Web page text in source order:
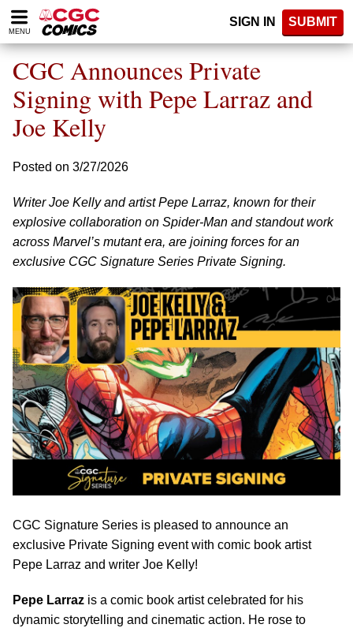
Please
note:
website
includes
accessibility
system.
MENU
SIGN IN SUBMIT
CGC Announces Private
Signing with Pepe Larraz and
Joe Kelly
Posted on 3/27/2026
Writer Joe Kelly and artist Pepe Larraz, known for their
explosive collaboration on Spider-Man and standout work
across Marvel’s mutant era, are joining forces for an
exclusive CGC Signature Series Private Signing.
CGC Signature Series is pleased to announce an
exclusive Private Signing event with comic book artist
Pepe Larraz and writer Joe Kelly!
Pepe Larraz is a comic book artist celebrated for his
dynamic storytelling and cinematic action. He rose to